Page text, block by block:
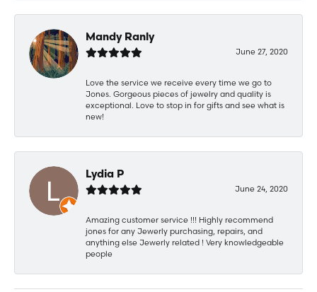
Mandy Ranly
June 27, 2020
Love the service we receive every time we go to
Jones. Gorgeous pieces of jewelry and quality is
exceptional. Love to stop in for gifts and see what is
new!
Lydia P
June 24, 2020
Amazing customer service !!! Highly recommend
jones for any Jewerly purchasing, repairs, and
anything else Jewerly related ! Very knowledgeable
people